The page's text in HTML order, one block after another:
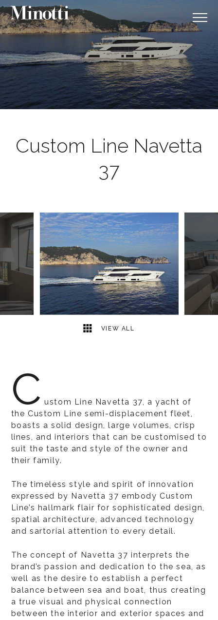
Custom Line Navetta
37
VIEW ALL
9 2
C ustom Line Navetta 37, a yacht of
the Custom Line semi-displacement fleet,
boasts a solid design, large volumes, crisp
lines, and interiors that can be customised to
suit the taste and style of the owner and
their family.
The timeless style and spirit of innovation
expressed by Navetta 37 embody Custom
Line’s hallmark flair for sophisticated design,
spatial architecture, advanced technology
and sartorial attention to every detail.
The concept of Navetta 37 interprets the
brand’s passion and dedication to the sea, as
well as the desire to establish a perfect
balance between sea and boat, thus creating
a true visual and physical connection
between the interior and exterior spaces and